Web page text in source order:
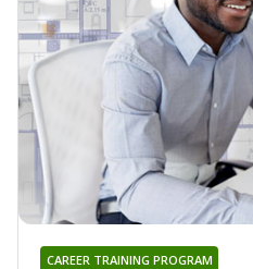
CAREER TRAINING PROGRAM